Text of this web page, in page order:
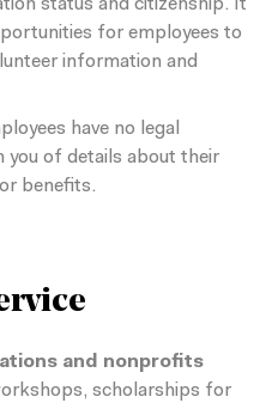
status and citizenship. It
for employees to
information and
have no legal
you of details about their
benefits.
and nonprofits
scholarships for